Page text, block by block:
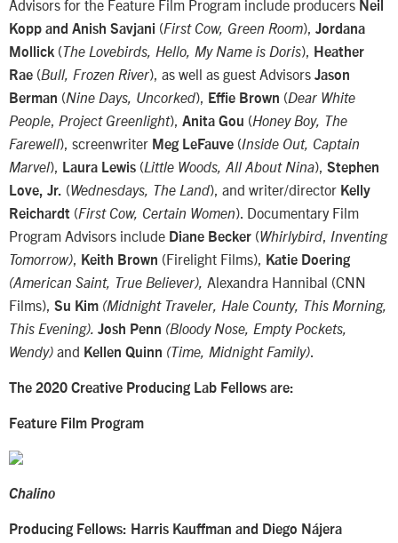
Advisors for the Feature Film Program include producers Neil
Kopp and Anish Savjani (First Cow, Green Room), Jordana
Mollick (The Lovebirds, Hello, My Name is Doris),
Heather
Rae (Bull, Frozen River), as well as guest Advisors Jason
Berman (Nine Days, Uncorked), Effie Brown (Dear White
People
Project Greenlight), Anita Gou (Honey Boy, The
Farewell), screenwriter Meg LeFauve (Inside Out, Captain
Marvel), Laura Lewis (Little Woods, All About Nina), Stephen
Love, Jr. (Wednesdays, The Land), and writer/director Kelly
Reichardt (First Cow, Certain Women). Documentary Film
Program Advisors include Diane Becker (Whirlybird
Inventing
Tomorrow)
Keith Brown (Firelight Films),
Katie Doering
(American Saint, True Believer), Alexandra Hannibal (CNN
Films), Su Kim (Midnight Traveler, Hale County, This Morning,
This Evening). Josh Penn (Bloody Nose, Empty Pockets,
Wendy) and Kellen Quinn (Time, Midnight Family)
The 2020 Creative Producing Lab Fellows are:
Feature Film Program
Chalino
Producing Fellows: Harris Kauffman and Diego Nájera